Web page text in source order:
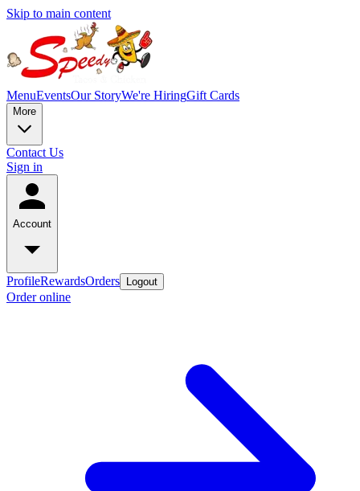
Skip to main content
MenuEventsOur StoryWe're HiringGift Cards
More
Contact Us
Sign in
Account
ProfileRewardsOrders Logout
Order online